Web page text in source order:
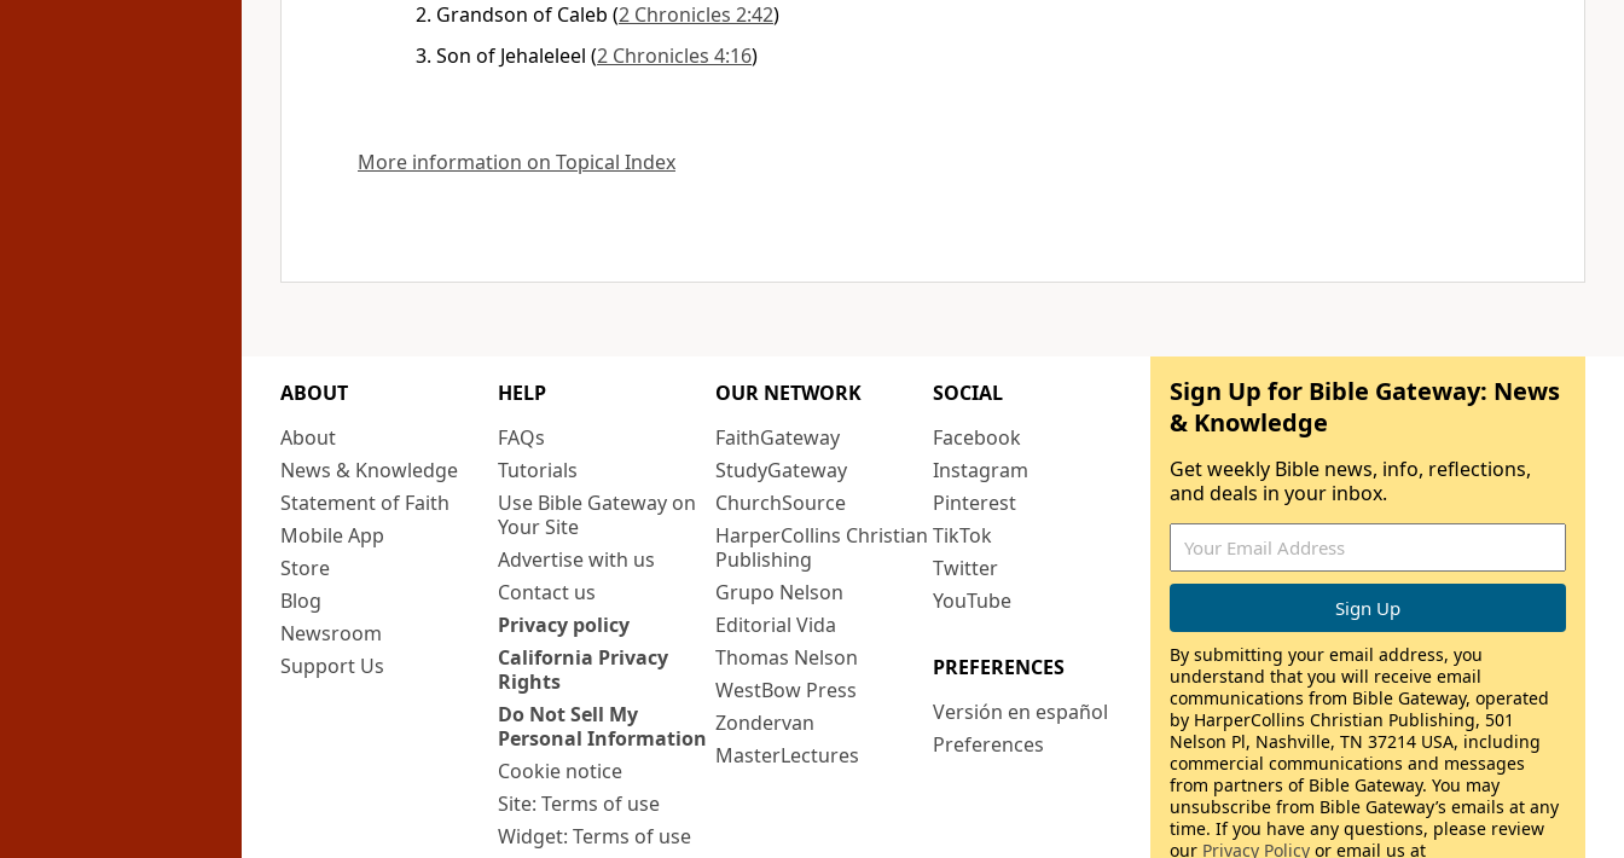
Grandson of Caleb (2 Chronicles 2:42)
Son of Jehaleleel (2 Chronicles 4:16)
More information on Topical Index
ABOUT
About
News & Knowledge
Statement of Faith
Mobile App
Store
Blog
Newsroom
Support Us
HELP
FAQs
Tutorials
Use Bible Gateway on
Your Site
Advertise with us
Contact us
Privacy policy
California Privacy
Rights
Do Not Sell My
Personal Information
Cookie notice
Site: Terms of use
Widget: Terms of use
OUR NETWORK
FaithGateway
StudyGateway
ChurchSource
HarperCollins Christian
Publishing
Grupo Nelson
Editorial Vida
Thomas Nelson
WestBow Press
Zondervan
MasterLectures
SOCIAL
Facebook
Instagram
Pinterest
TikTok
Twitter
YouTube
PREFERENCES
Versión en español
Preferences
Sign Up for Bible Gateway: News
& Knowledge
Get weekly Bible news, info, reflections,
and deals in your inbox.
By submitting your email address, you
understand that you will receive email
communications from Bible Gateway, operated
by HarperCollins Christian Publishing, 501
Nelson Pl, Nashville, TN 37214 USA, including
commercial communications and messages
from partners of Bible Gateway. You may
unsubscribe from Bible Gateway’s emails at any
time. If you have any questions, please review
our Privacy Policy or email us at